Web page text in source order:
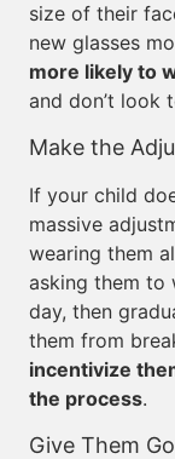
size of their
new glasses
more likely to
and don’t look
Make the
If your child
massive
wearing them
asking them to
day, then
them from
incentivize
the process.
Give Them